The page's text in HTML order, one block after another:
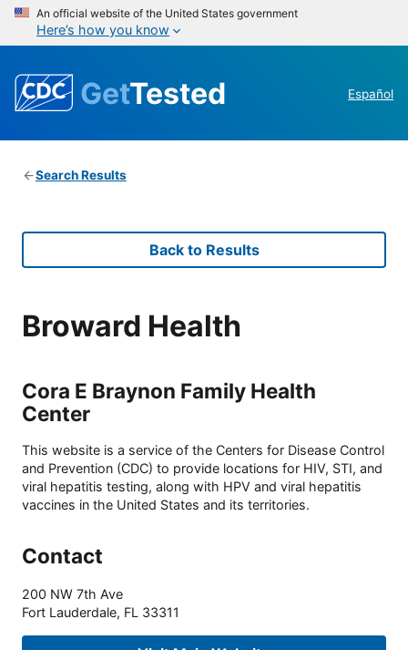
An official website of the United States government
Here’s how you know
GetTested Español
Search Results
Back to Results
Broward Health
Cora E Braynon Family Health
Center
This website is a service of the Centers for Disease Control
and Prevention (CDC) to provide locations for HIV, STI, and
viral hepatitis testing, along with HPV and viral hepatitis
vaccines in the United States and its territories.
Contact
200 NW 7th Ave
Fort Lauderdale, FL 33311